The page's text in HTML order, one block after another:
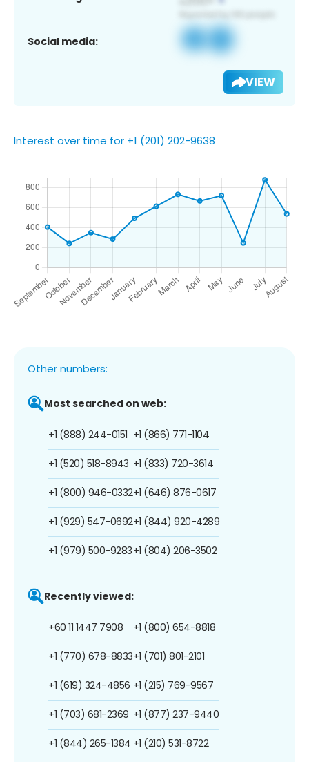
Social media:
VIEW
Interest over time for +1 (201) 202-9638
Other numbers:
Most searched on web:
+1 (888) 244-0151
+1 (520) 518-8943
+1 (800) 946-0332
+1 (929) 547-0692
+1 (979) 500-9283
+1 (866) 771-1104
+1 (833) 720-3614
+1 (646) 876-0617
+1 (844) 920-4289
+1 (804) 206-3502
Recently viewed:
+60 11 1447 7908
+1 (770) 678-8833
+1 (619) 324-4856
+1 (703) 681-2369
+1 (844) 265-1384
+1 (800) 654-8818
+1 (701) 801-2101
+1 (215) 769-9567
+1 (877) 237-9440
+1 (210) 531-8722